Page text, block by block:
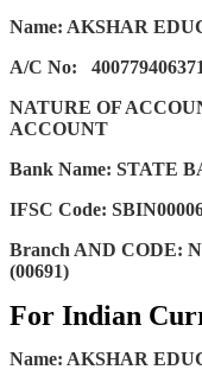
Name: AKSHAR
A/C No: 400779406371
NATURE OF
ACCOUNT
Bank Name: STATE
IFSC Code:
Branch AND CODE:
(00691)
For Indian
Name: AKSHAR